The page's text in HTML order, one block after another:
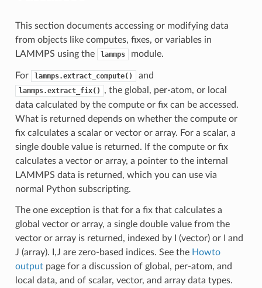
This section documents accessing or modifying data
from objects like computes, fixes, or variables in
LAMMPS using the
lammps module.
For lammps.extract_compute() and
lammps.extract_fix()
, the global, per-atom, or local
data calculated by the compute or fix can be accessed.
What is returned depends on whether the compute or
fix calculates a scalar or vector or array. For a scalar, a
single double value is returned. If the compute or fix
calculates a vector or array, a pointer to the internal
LAMMPS data is returned, which you can use via
normal Python subscripting.
The one exception is that for a fix that calculates a
global vector or array, a single double value from the
vector or array is returned, indexed by I (vector) or I and
J (array). I,J are zero-based indices. See the Howto
outputpage for a discussion of global, per-atom, and
local data, and of scalar, vector, and array data types.